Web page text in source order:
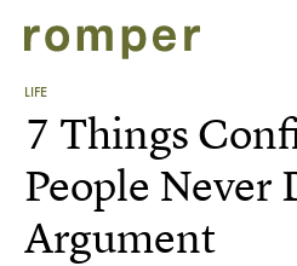
LIFE
7 Things
People Never
Argument